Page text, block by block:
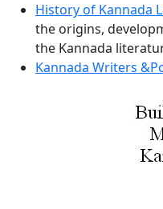
History of Kannada
the origins,
the Kannada
Kannada Writers